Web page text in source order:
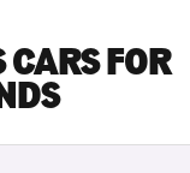
CARS FOR